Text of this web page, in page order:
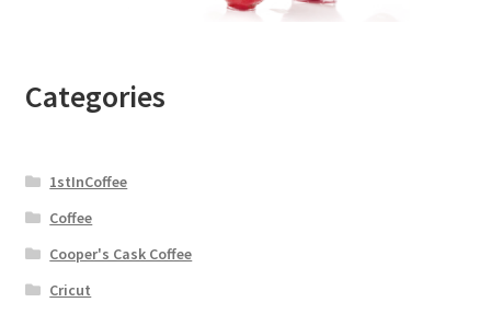
Categories
1stInCoffee
Coffee
Cooper's Cask Coffee
Cricut